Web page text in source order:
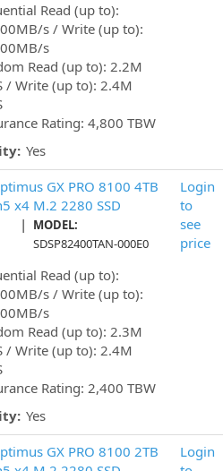
Read (up to):
s / Write (up to):
s
Read (up to): 2.2M
/ Write (up to): 2.4M
Rating: 4,800 TBW
Yes
GX PRO 8100 4TB
x4 M.2 2280 SSD
|
MODEL:
SDSP82400TAN-000E0
Read (up to):
s / Write (up to):
s
Read (up to): 2.3M
/ Write (up to): 2.4M
Rating: 2,400 TBW
Yes
Login
to
see
price
GX PRO 8100 2TB
Login